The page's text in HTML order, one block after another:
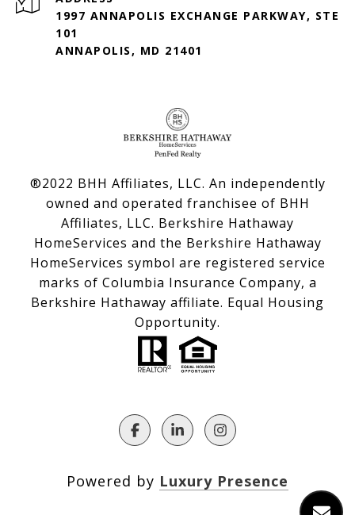
1997 ANNAPOLIS EXCHANGE PARKWAY, STE
101
ANNAPOLIS, MD 21401
®2022 BHH Affiliates, LLC. An independently
owned and operated franchisee of BHH
Affiliates, LLC. Berkshire Hathaway
HomeServices and the Berkshire Hathaway
HomeServices symbol are registered service
marks of Columbia Insurance Company, a
Berkshire Hathaway affiliate. Equal Housing
Opportunity.
Powered by Luxury Presence